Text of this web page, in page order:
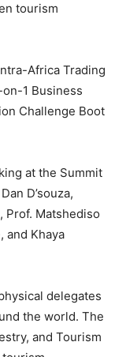
tourism
Africa Trading
1 Business
Challenge Boot
at the Summit
D’souza,
Prof. Matshediso
and Khaya
delegates
the world. The
and Tourism